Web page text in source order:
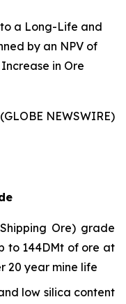
a Long-Life and
by an NPV of
Increase in Ore
NEWSWIRE)
Ore) grade
to 144DMt of ore at
20 year mine life
low silica content